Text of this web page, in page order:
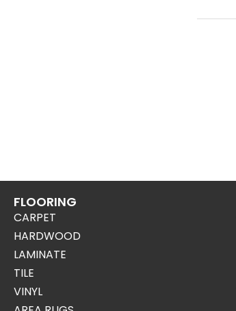
FLOORING
CARPET
HARDWOOD
LAMINATE
TILE
VINYL